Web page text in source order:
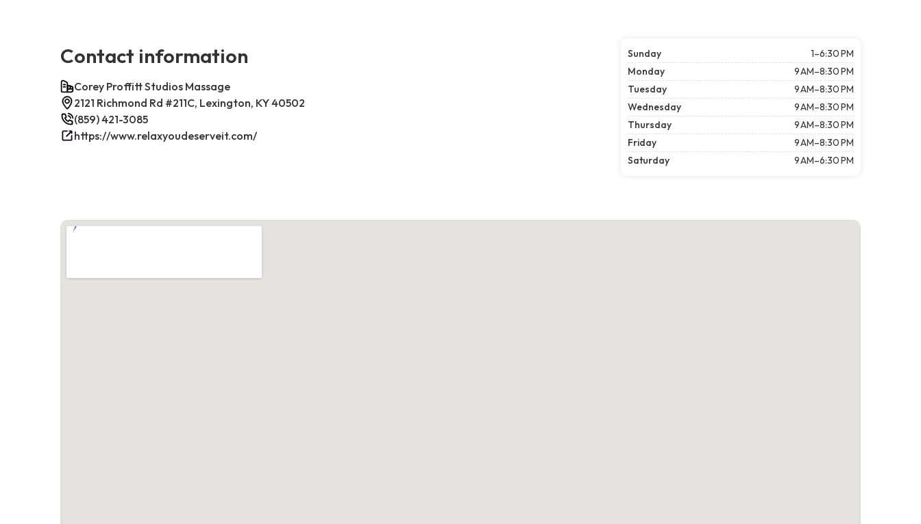
Contact information
Corey Proffitt Studios Massage
2121 Richmond Rd #211C, Lexington, KY 40502
(859) 421-3085
https://www.relaxyoudeserveit.com/
Sunday
1–6:30 PM
Monday
9 AM–8:30 PM
Tuesday
9 AM–8:30 PM
Wednesday
9 AM–8:30 PM
Thursday
9 AM–8:30 PM
Friday
9 AM–8:30 PM
Saturday
9 AM–6:30 PM